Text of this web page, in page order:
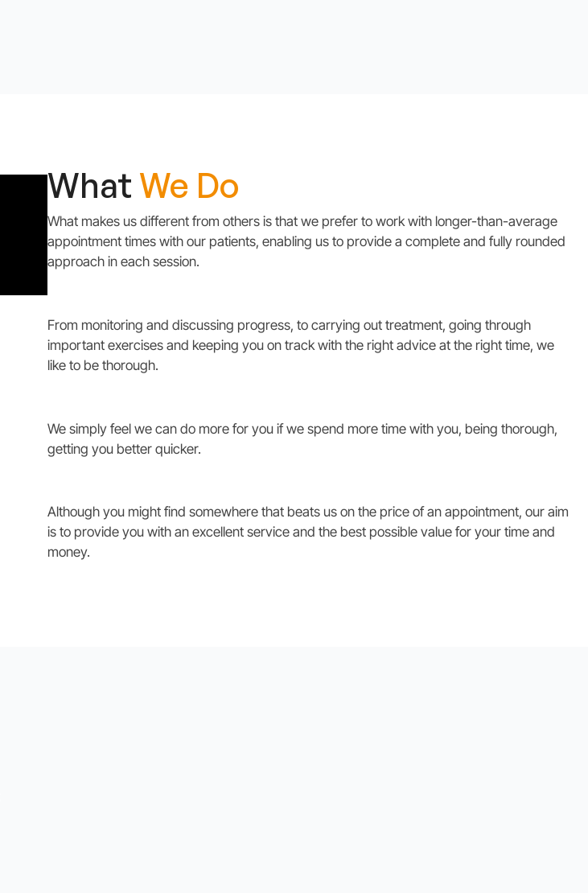
What We Do
What makes us different from others is that we prefer to work with longer-than-average
appointment times with our patients, enabling us to provide a complete and fully rounded
approach in each session.
From monitoring and discussing progress, to carrying out treatment, going through
important exercises and keeping you on track with the right advice at the right time, we
like to be thorough.
We simply feel we can do more for you if we spend more time with you, being thorough,
getting you better quicker.
Although you might find somewhere that beats us on the price of an appointment, our aim
is to provide you with an excellent service and the best possible value for your time and
money.